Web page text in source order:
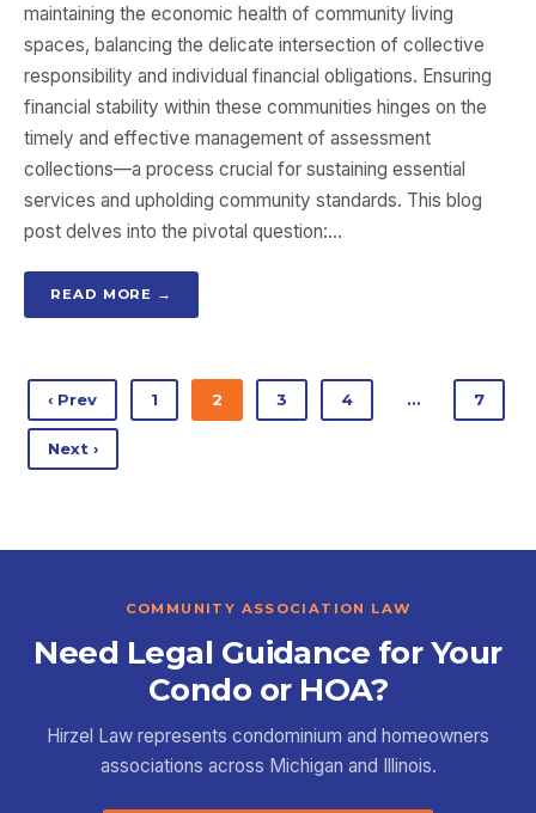
maintaining the economic health of community living
spaces, balancing the delicate intersection of collective
responsibility and individual financial obligations. Ensuring
financial stability within these communities hinges on the
timely and effective management of assessment
collections—a process crucial for sustaining essential
services and upholding community standards. This blog
post delves into the pivotal question:…
READ MORE →
‹ Prev 1 2 3 4 … 7
Next ›
COMMUNITY ASSOCIATION LAW
Need Legal Guidance for Your
Condo or HOA?
Hirzel Law represents condominium and homeowners
associations across Michigan and Illinois.